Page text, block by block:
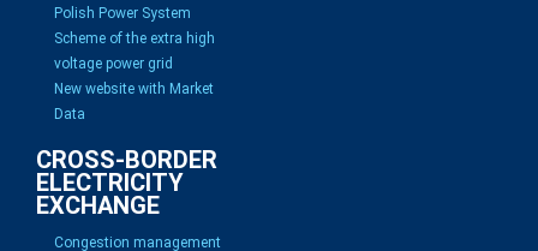
Polish Power System
Scheme of the extra high
voltage power grid
New website with Market
Data
CROSS-BORDER
ELECTRICITY
EXCHANGE
Congestion management